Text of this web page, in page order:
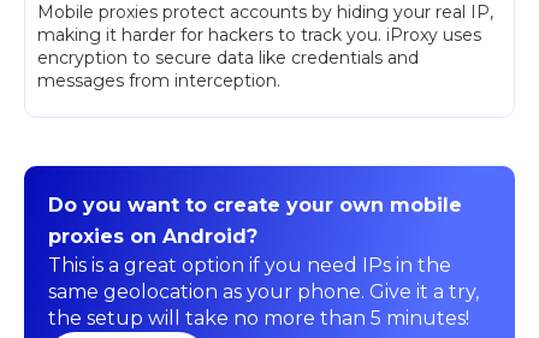
Mobile proxies protect accounts by hiding your real IP,
making it harder for hackers to track you. iProxy uses
encryption to secure data like credentials and
messages from interception.
Do you want to create your own mobile
proxies on Android?
This is a great option if you need IPs in the
same geolocation as your phone. Give it a try,
the setup will take no more than 5 minutes!